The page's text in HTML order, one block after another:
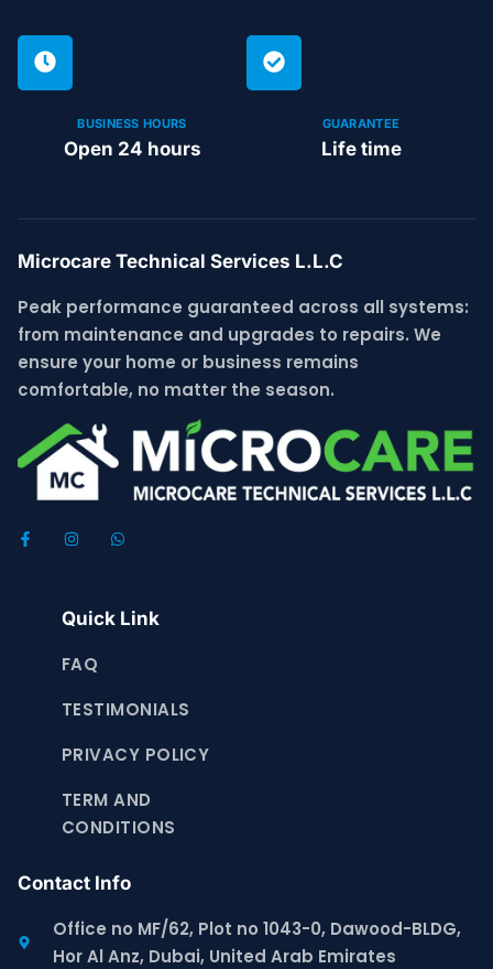
BUSINESS HOURS
Open 24 hours
GUARANTEE
Life time
Microcare Technical Services L.L.C
Peak performance guaranteed across all systems:
from maintenance and upgrades to repairs. We
ensure your home or business remains
comfortable, no matter the season.
Quick Link
FAQ
TESTIMONIALS
PRIVACY POLICY
TERM AND
CONDITIONS
Contact Info
Office no MF/62, Plot no 1043-0, Dawood-BLDG,
Hor Al Anz, Dubai, United Arab Emirates